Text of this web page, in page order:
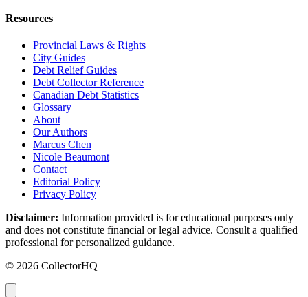
Resources
Provincial Laws & Rights
City Guides
Debt Relief Guides
Debt Collector Reference
Canadian Debt Statistics
Glossary
About
Our Authors
Marcus Chen
Nicole Beaumont
Contact
Editorial Policy
Privacy Policy
Disclaimer: Information provided is for educational purposes only
and does not constitute financial or legal advice. Consult a qualified
professional for personalized guidance.
© 2026 CollectorHQ